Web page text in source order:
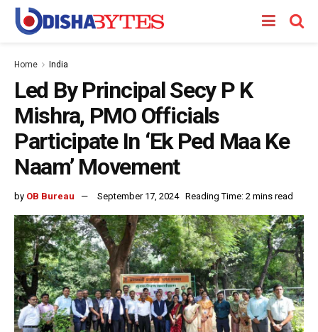
Home India
Led By Principal Secy P K
Mishra, PMO Officials
Participate In ‘Ek Ped Maa Ke
Naam’ Movement
by OB Bureau September 17, 2024 Reading Time: 2 mins read